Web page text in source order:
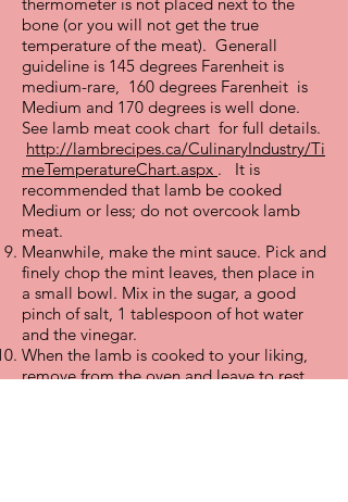
bone (or you will not get the true
temperature of the meat). Generall
guideline is 145 degrees Farenheit is
medium-rare, 160 degrees Farenheit is
Medium and 170 degrees is well done.
See lamb meat cook chart for full details.
http://lambrecipes.ca/CulinaryIndustry/Ti
meTemperatureChart.aspx . It is
recommended that lamb be cooked
Medium or less; do not overcook lamb
meat.
Meanwhile, make the mint sauce. Pick and
finely chop the mint leaves, then place in
a small bowl. Mix in the sugar, a good
pinch of salt, 1 tablespoon of hot water
and the vinegar.
When the lamb is cooked to your liking,
remove from the oven and leave to rest